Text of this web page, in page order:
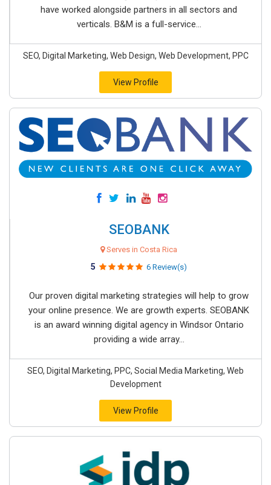
have worked alongside partners in all sectors and
verticals. B&M is a full-service...
SEO, Digital Marketing, Web Design, Web Development, PPC
View Profile
SEOBANK
Serves in Costa Rica
5 6 Review(s)
Our proven digital marketing strategies will help to grow
your online presence. We are growth experts. SEOBANK
is an award winning digital agency in Windsor Ontario
providing a wide array...
SEO, Digital Marketing, PPC, Social Media Marketing, Web
Development
View Profile